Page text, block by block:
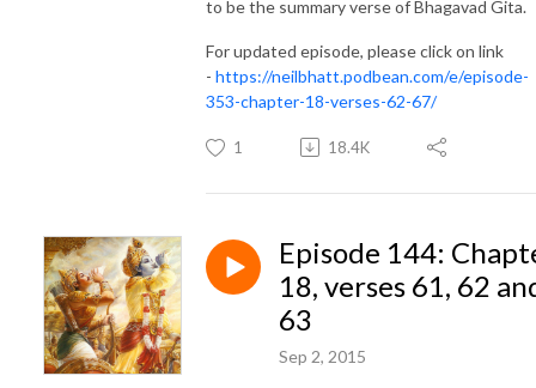
to be the summary verse of Bhagavad Gita.
For updated episode, please click on link
- https://neilbhatt.podbean.com/e/episode-
353-chapter-18-verses-62-67/
1 18.4K
Episode 144:
18, verses 61, 62
63
Sep 2, 2015